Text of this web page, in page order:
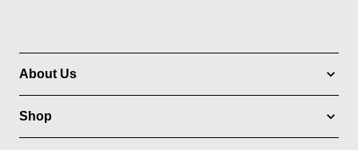
About Us
Shop